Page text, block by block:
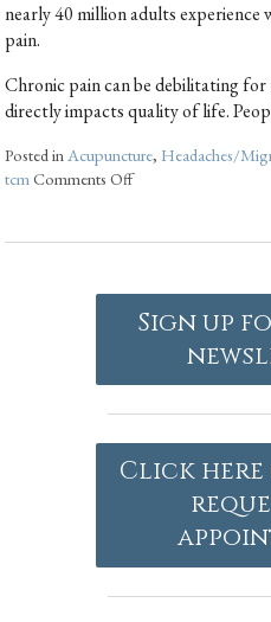
nearly 40 million adults experience
pain.
Chronic pain can be debilitating
directly impacts quality of life.
Posted in Acupuncture, Headaches/
tcm Comments Off
Sign up
Click